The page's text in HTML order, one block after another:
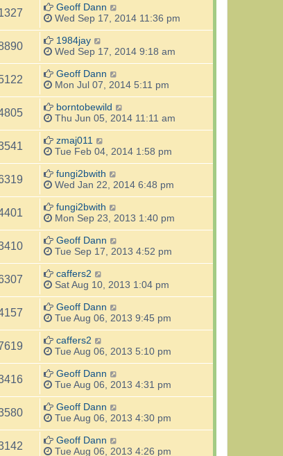
Geoff Dann
Wed Sep 17, 2014 11:36 pm
1984jay
Wed Sep 17, 2014 9:18 am
Geoff Dann
Mon Jul 07, 2014 5:11 pm
borntobewild
Thu Jun 05, 2014 11:11 am
zmaj011
Tue Feb 04, 2014 1:58 pm
fungi2bwith
Wed Jan 22, 2014 6:48 pm
fungi2bwith
Mon Sep 23, 2013 1:40 pm
Geoff Dann
Tue Sep 17, 2013 4:52 pm
caffers2
Sat Aug 10, 2013 1:04 pm
Geoff Dann
Tue Aug 06, 2013 9:45 pm
caffers2
Tue Aug 06, 2013 5:10 pm
Geoff Dann
Tue Aug 06, 2013 4:31 pm
Geoff Dann
Tue Aug 06, 2013 4:30 pm
Geoff Dann
Tue Aug 06, 2013 4:26 pm